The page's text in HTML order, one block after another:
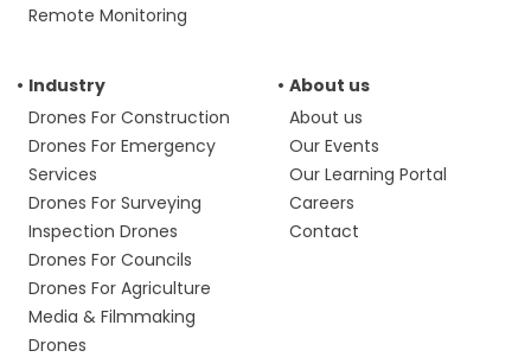
Remote Monitoring
Industry
Drones For Construction
Drones For Emergency
Services
Drones For Surveying
Inspection Drones
Drones For Councils
Drones For Agriculture
Media & Filmmaking
Drones
About us
About us
Our Events
Our Learning Portal
Careers
Contact